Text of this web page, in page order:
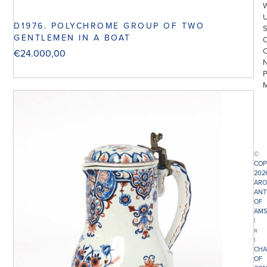
D1976. POLYCHROME GROUP OF TWO
GENTLEMEN IN A BOAT
€24.000,00
©
OF
|
π
|
OF